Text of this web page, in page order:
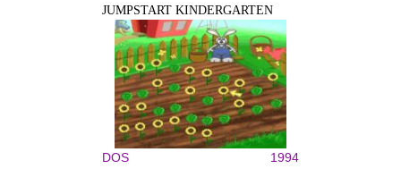
JUMPSTART KINDERGARTEN
DOS 1994